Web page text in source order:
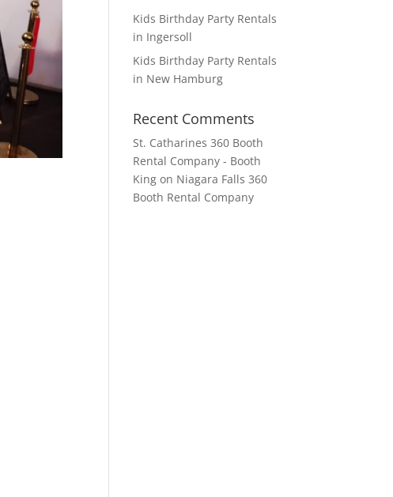
Kids Birthday Party Rentals
in Ingersoll
Kids Birthday Party Rentals
in New Hamburg
Recent Comments
St. Catharines 360 Booth
Rental Company - Booth
King on Niagara Falls 360
Booth Rental Company